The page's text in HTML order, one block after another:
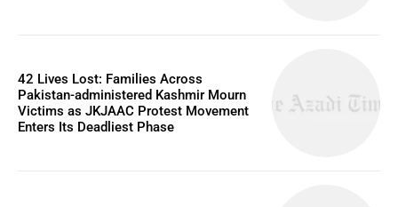
42 Lives Lost: Families Across
Pakistan-administered Kashmir Mourn
Victims as JKJAAC Protest Movement
Enters Its Deadliest Phase